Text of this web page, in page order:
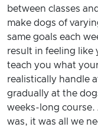
between classes
make dogs of
same goals each
result in feeling like
teach you what
realistically handle
gradually at the
weeks-long course.
was, it was all we